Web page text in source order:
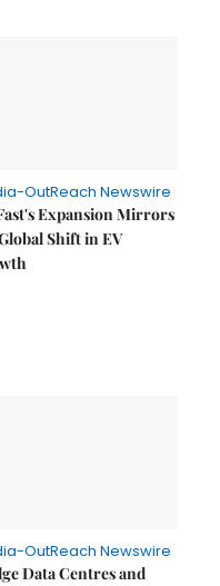
OutReach Newswire
Expansion Mirrors
Shift in EV
OutReach Newswire
Data Centres and